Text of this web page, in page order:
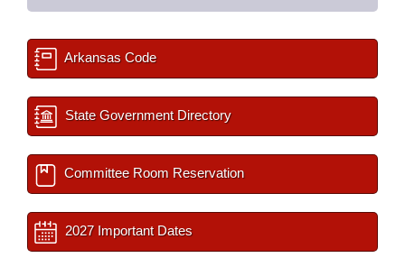
Arkansas Code
State Government Directory
Committee Room Reservation
2027 Important Dates